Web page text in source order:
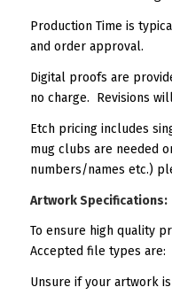
Production Time is
and order approval.
Digital proofs are
no charge. Revisions
Etch pricing includes
mug clubs are needed
numbers/names etc.)
Artwork Specifications:
To ensure high quality
Accepted file types are:
Unsure if your artwork